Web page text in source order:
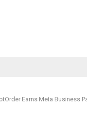
Earns Meta Business